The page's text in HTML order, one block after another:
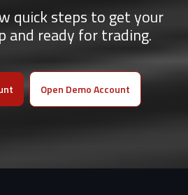
quick steps to get your
and ready for trading.
Open Demo Account